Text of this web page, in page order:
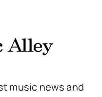
music news and